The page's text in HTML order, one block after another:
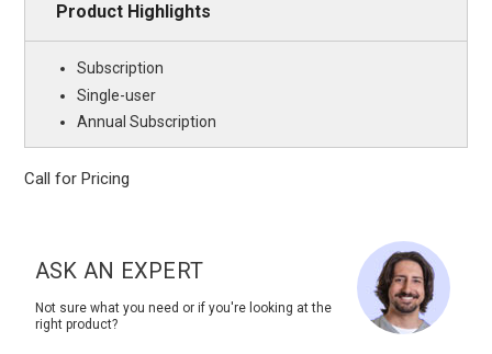
Product Highlights
Subscription
Single-user
Annual Subscription
Call for Pricing
ASK AN EXPERT
Not sure what you need or if you're looking at the
right product?